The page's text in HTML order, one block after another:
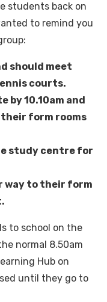
students back on
to remind you
should meet
courts.
by 10.10am and
form rooms
study centre for
way to their form
to school on the
normal 8.50am
Hub on
until they go to